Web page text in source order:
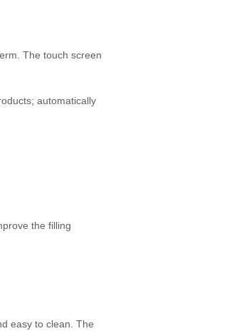
The touch screen
automatically
the filling
easy to clean. The